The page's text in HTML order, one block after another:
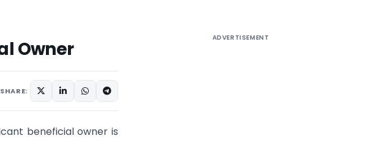
Owner
SHARE:
beneficial owner is
ADVERTISEMENT